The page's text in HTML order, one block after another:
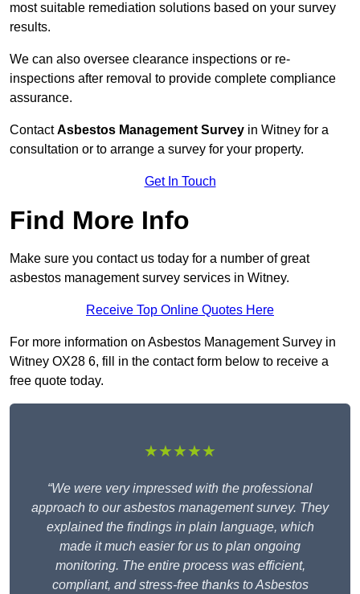
most suitable remediation solutions based on your survey
results.
We can also oversee clearance inspections or re-
inspections after removal to provide complete compliance
assurance.
ContactAsbestos Management Survey in Witney for a
consultation or to arrange a survey for your property.
Get In Touch
Find More Info
Make sure you contact us today for a number of great
asbestos management survey services in Witney.
Receive Top Online Quotes Here
For more information on Asbestos Management Survey in
Witney OX28 6, fill in the contact form below to receive a
free quote today.
★★★★★
“We were very impressed with the professional
approach to our asbestos management survey. They
explained the findings in plain language, which
made it much easier for us to plan ongoing
monitoring. The entire process was efficient,
compliant, and stress-free thanks to Asbestos